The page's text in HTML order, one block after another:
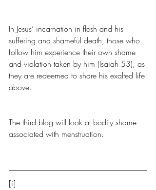
In Jesus’ incarnation in flesh and his
suffering and shameful death, those who
follow him experience their own shame
and violation taken by him (Isaiah 53), as
they are redeemed to share his exalted life
above.
The third blog will look at bodily shame
associated with menstruation.
[i]